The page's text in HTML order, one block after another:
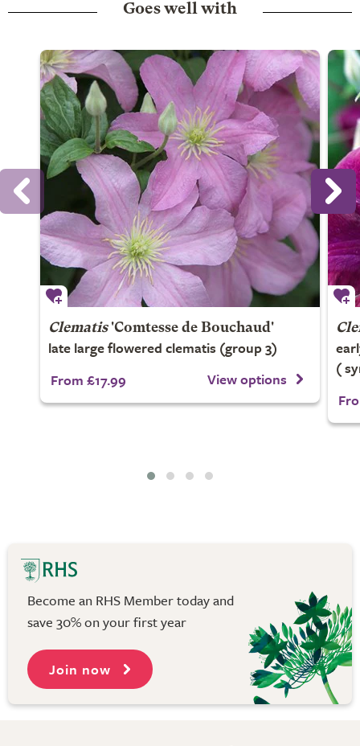
Goes well with
Clematis'Comtesse de Bouchaud'
late large flowered clematis (group 3)
From £17.99
View options
(
Become an RHS Member today and
save 30% on your first year
Join now